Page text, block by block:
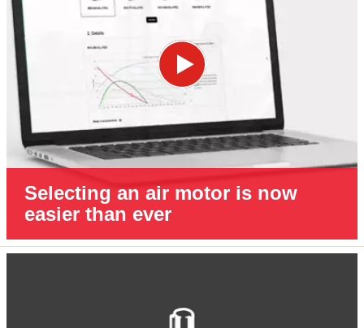
Selecting an air motor is now
easier than ever